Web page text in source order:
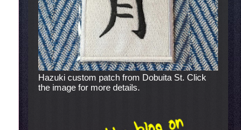
Hazuki custom patch from Dobuita St. Click
the image for more details.